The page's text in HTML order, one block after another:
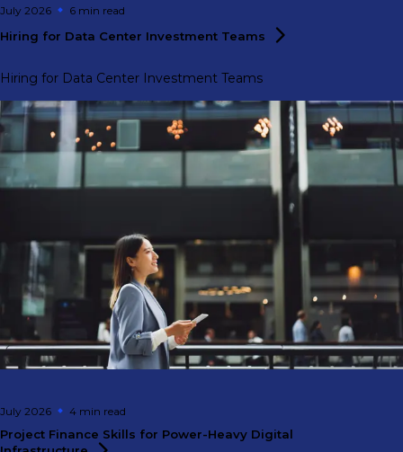
July 2026 6 min read
Hiring for Data Center Investment Teams
Hiring for Data Center Investment Teams
July 2026 4 min read
Project Finance Skills for Power-Heavy Digital